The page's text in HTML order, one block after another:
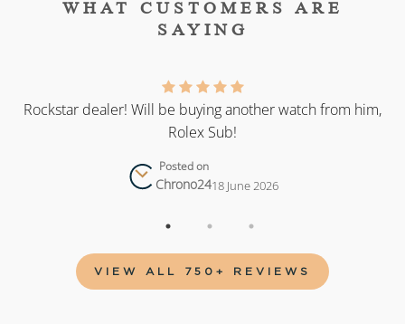
WHAT CUSTOMERS ARE
SAYING
Rockstar dealer! Will be buying another watch from him,
Rolex Sub!
Posted on
Chrono2418 June 2026
VIEW ALL 750+ REVIEWS